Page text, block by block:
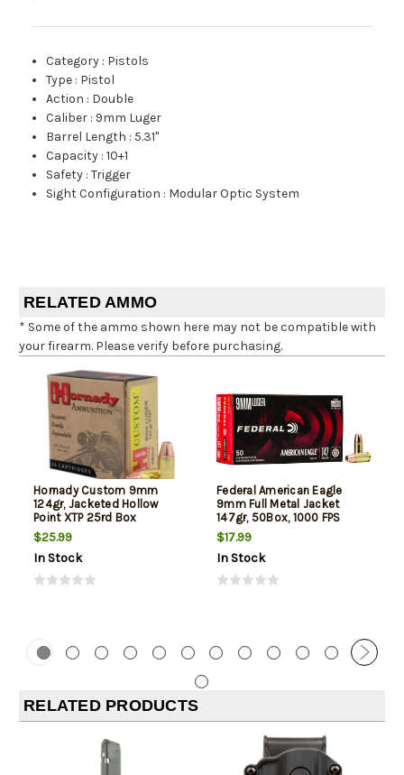
Category : Pistols
Type : Pistol
Action : Double
Caliber : 9mm Luger
Barrel Length : 5.31"
Capacity :10+1
Safety :Trigger
Sight Configuration : Modular Optic System
RELATED AMMO
* Some of the ammo shown here may not be compatible with
your firearm. Please verify before purchasing.
Hornady Custom 9mm
124gr, Jacketed Hollow
Point XTP 25rd Box
$25.99
In Stock
Federal American Eagle
9mm Full Metal Jacket
147gr, 50Box, 1000 FPS
(Subsonic)
$17.99
In Stock
RELATED PRODUCTS